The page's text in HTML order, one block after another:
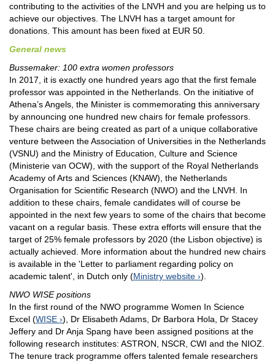
contributing to the activities of the LNVH and you are helping us to
achieve our objectives. The LNVH has a target amount for
donations. This amount has been fixed at EUR 50.
General news
Bussemaker: 100 extra women professors
In 2017, it is exactly one hundred years ago that the first female
professor was appointed in the Netherlands. On the initiative of
Athena’s Angels, the Minister is commemorating this anniversary
by announcing one hundred new chairs for female professors.
These chairs are being created as part of a unique collaborative
venture between the Association of Universities in the Netherlands
(VSNU) and the Ministry of Education, Culture and Science
(Ministerie van OCW), with the support of the Royal Netherlands
Academy of Arts and Sciences (KNAW), the Netherlands
Organisation for Scientific Research (NWO) and the LNVH. In
addition to these chairs, female candidates will of course be
appointed in the next few years to some of the chairs that become
vacant on a regular basis. These extra efforts will ensure that the
target of 25% female professors by 2020 (the Lisbon objective) is
actually achieved. More information about the hundred new chairs
is available in the 'Letter to parliament regarding policy on
academic talent', in Dutch only (Ministry website ).
NWO WISE positions
In the first round of the NWO programme Women In Science
Excel (WISE ), Dr Elisabeth Adams, Dr Barbora Hola, Dr Stacey
Jeffery and Dr Anja Spang have been assigned positions at the
following research institutes: ASTRON, NSCR, CWI and the NIOZ.
The tenure track programme offers talented female researchers